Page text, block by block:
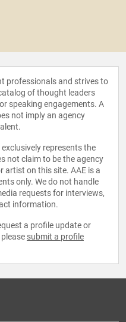
professionals and strives to
of thought leaders
speaking engagements. A
not imply an agency
represents the
not claim to be the agency
artist on this site. AAE is a
only. We do not handle
requests for interviews,
information.
a profile update or
submit a profile